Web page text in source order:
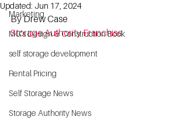
Marketing
MG's Design & Construction Book
self storage development
Rental Pricing
Self Storage News
Storage Authority News
Updated: Jun 17, 2024
By Drew Case
Storage Authority Franchise